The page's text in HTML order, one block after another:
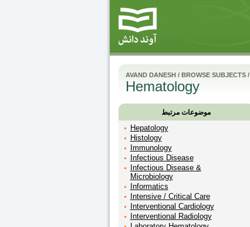
AVAND DANESH/ BROWSE SUBJECTS/
Hematology
موضوعات مرتبط
Hepatology
Histology
Immunology
Infectious Disease
Infectious Disease &
Microbiology
Informatics
Intensive / Critical Care
Interventional Cardiology
Interventional Radiology